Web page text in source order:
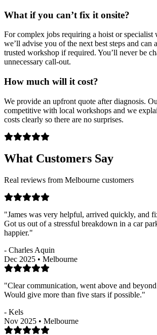
What if you can’t fix it onsite?
For complex jobs requiring a hoist or specialist
we’ll advise you of the next best steps and can
trusted workshop if required. You’ll never be
unnecessary call‑out.
How much will it cost?
We provide an upfront quote after diagnosis.
competitive with local workshops and we
costs clearly so there are no surprises.
What Customers Say
Real reviews from Melbourne customers
"James was very helpful, arrived quickly, and
Got us out of a stressful breakdown in a car
happier."
- Charles Aquin
Dec 2025 • Melbourne
"Clear communication, went above and
Would give more than five stars if possible."
- Kels
Nov 2025 • Melbourne